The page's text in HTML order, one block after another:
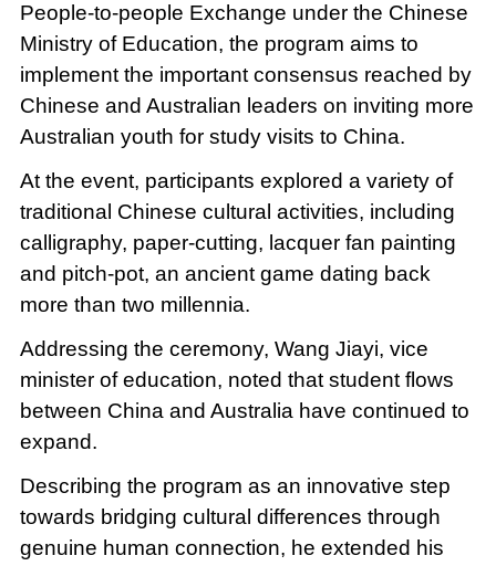
People-to-people Exchange under the Chinese
Ministry of Education, the program aims to
implement the important consensus reached by
Chinese and Australian leaders on inviting more
Australian youth for study visits to China.
At the event, participants explored a variety of
traditional Chinese cultural activities, including
calligraphy, paper-cutting, lacquer fan painting
and pitch-pot, an ancient game dating back
more than two millennia.
Addressing the ceremony, Wang Jiayi, vice
minister of education, noted that student flows
between China and Australia have continued to
expand.
Describing the program as an innovative step
towards bridging cultural differences through
genuine human connection, he extended his